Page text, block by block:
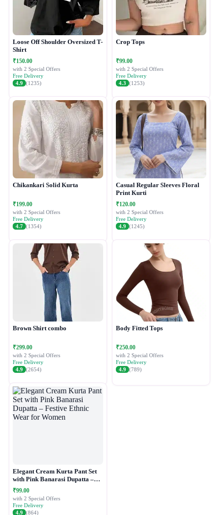
Loose Off Shoulder Oversized T-
Shirt
₹150.00
with 2 Special Offers
Free Delivery
4.9 (1235)
Crop Tops
₹99.00
with 2 Special Offers
Free Delivery
4.3 (1253)
Chikankari Solid Kurta
₹199.00
with 2 Special Offers
Free Delivery
4.7 (1354)
Casual Regular Sleeves Floral
Print Kurti
₹120.00
with 2 Special Offers
Free Delivery
4.9 (1245)
Brown Shirt combo
₹299.00
with 2 Special Offers
Free Delivery
4.9 (2654)
Body Fitted Tops
₹250.00
with 2 Special Offers
Free Delivery
4.9 (789)
Elegant Cream Kurta Pant Set
with Pink Banarasi Dupatta –
Festive Ethnic Wear for Women
₹99.00
with 2 Special Offers
Free Delivery
4.9 (864)